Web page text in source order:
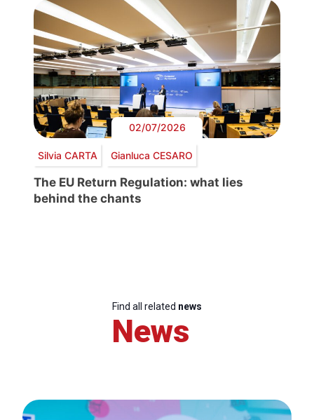
02/07/2026
Silvia CARTA Gianluca CESARO
The EU Return Regulation: what lies
behind the chants
Find all related news
News